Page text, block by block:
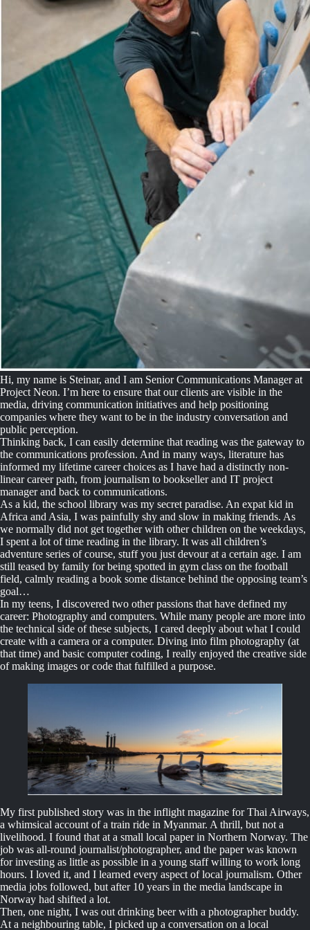
Hi, my name is Steinar, and I am Senior Communications Manager at
Project Neon. I’m here to ensure that our clients are visible in the
media, driving communication initiatives and help positioning
companies where they want to be in the industry conversation and
public perception.
Thinking back, I can easily determine that reading was the gateway to
the communications profession. And in many ways, literature has
informed my lifetime career choices as I have had a distinctly non-
linear career path, from journalism to bookseller and IT project
manager and back to communications.
As a kid, the school library was my secret paradise. An expat kid in
Africa and Asia, I was painfully shy and slow in making friends. As
we normally did not get together with other children on the weekdays,
I spent a lot of time reading in the library. It was all children’s
adventure series of course, stuff you just devour at a certain age. I am
still teased by family for being spotted in gym class on the football
field, calmly reading a book some distance behind the opposing team’s
goal…
In my teens, I discovered two other passions that have defined my
career: Photography and computers. While many people are more into
the technical side of these subjects, I cared deeply about what I could
create with a camera or a computer. Diving into film photography (at
that time) and basic computer coding, I really enjoyed the creative side
of making images or code that fulfilled a purpose.
My first published story was in the inflight magazine for Thai Airways,
a whimsical account of a train ride in Myanmar. A thrill, but not a
livelihood. I found that at a small local paper in Northern Norway. The
job was all-round journalist/photographer, and the paper was known
for investing as little as possible in a young staff willing to work long
hours. I loved it, and I learned every aspect of local journalism. Other
media jobs followed, but after 10 years in the media landscape in
Norway had shifted a lot.
Then, one night, I was out drinking beer with a photographer buddy.
At a neighbouring table, I picked up a conversation on a local